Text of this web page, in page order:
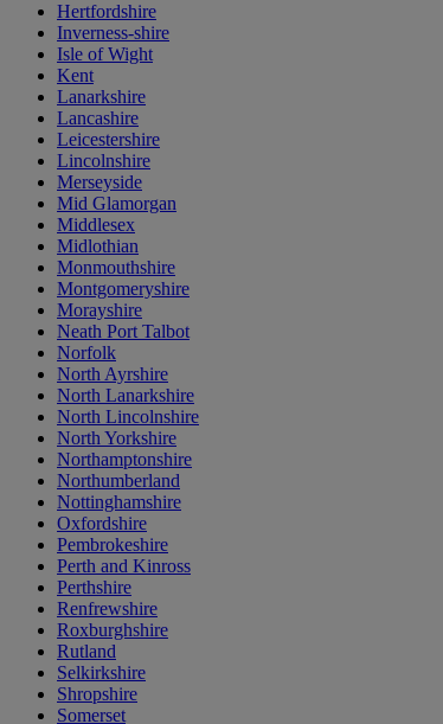
Hertfordshire
Inverness-shire
Isle of Wight
Kent
Lanarkshire
Lancashire
Leicestershire
Lincolnshire
Merseyside
Mid Glamorgan
Middlesex
Midlothian
Monmouthshire
Montgomeryshire
Morayshire
Neath Port Talbot
Norfolk
North Ayrshire
North Lanarkshire
North Lincolnshire
North Yorkshire
Northamptonshire
Northumberland
Nottinghamshire
Oxfordshire
Pembrokeshire
Perth and Kinross
Perthshire
Renfrewshire
Roxburghshire
Rutland
Selkirkshire
Shropshire
Somerset